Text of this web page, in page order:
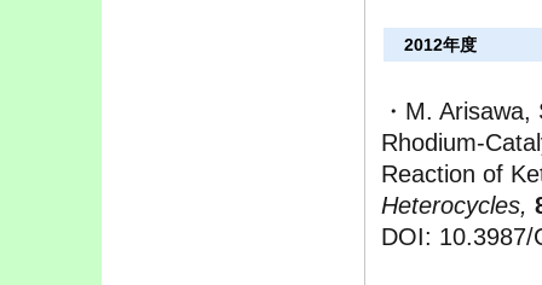
2012年度
・M.
Rhodium-
Reaction of
Heterocycles,
DOI: 10.3987/